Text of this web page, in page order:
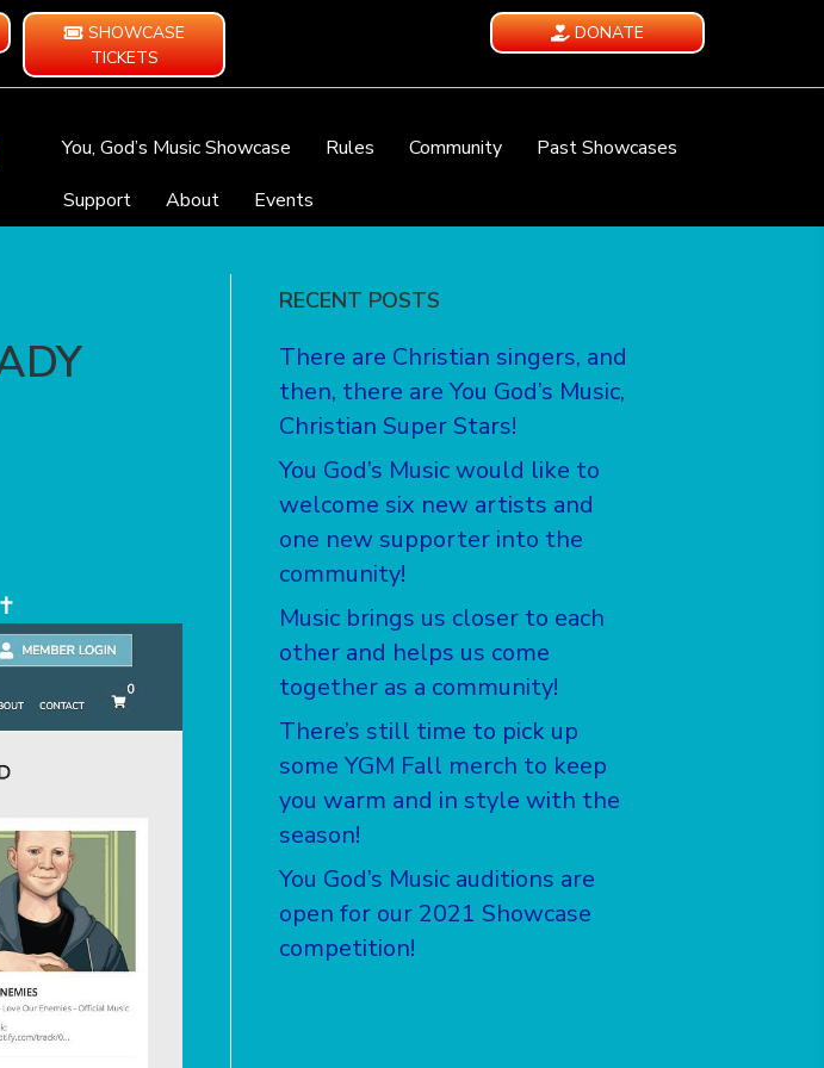
SHOWCASE
TICKETS
DONATE
You, God’s Music Showcase Rules Community
Past Showcases
Support
About Events
RECENT POSTS
There are Christian singers, and
then, there are You God’s Music,
Christian Super Stars!
You God’s Music would like to
welcome six new artists and
one new supporter into the
community!
Music brings us closer to each
other and helps us come
together as a community!
There’s still time to pick up
some YGM Fall merch to keep
you warm and in style with the
season!
You God’s Music auditions are
open for our 2021 Showcase
competition!